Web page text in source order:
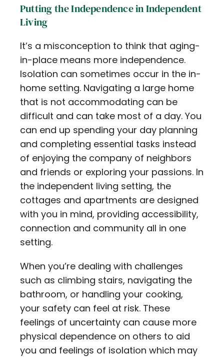
Putting the Independence in Independent
Living
It’s a misconception to think that aging-
in-place means more independence.
Isolation can sometimes occur in the in-
home setting. Navigating a large home
that is not accommodating can be
difficult and can take most of a day. You
can end up spending your day planning
and completing essential tasks instead
of enjoying the company of neighbors
and friends or exploring your passions. In
the independent living setting, the
cottages and apartments are designed
with you in mind, providing accessibility,
connection and community all in one
setting.
When you’re dealing with challenges
such as climbing stairs, navigating the
bathroom, or handling your cooking,
your safety can feel at risk. These
feelings of uncertainty can cause more
physical dependence on others to aid
you and feelings of isolation which may